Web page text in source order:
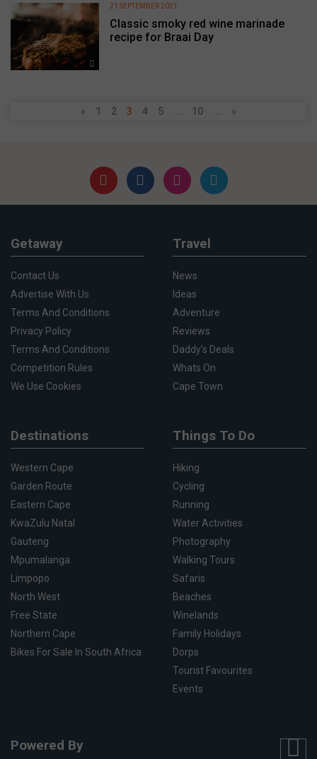
Classic smoky red wine marinade
recipe for Braai Day
21 SEPTEMBER 2021
« 1 2 3 4 5 ... 10 ... »
Getaway
Contact Us
Advertise With Us
Terms And Conditions
Privacy Policy
Terms And Conditions
Competition Rules
We Use Cookies
Travel
News
Ideas
Adventure
Reviews
Daddy's Deals
Whats On
Cape Town
Destinations
Western Cape
Garden Route
Eastern Cape
KwaZulu Natal
Gauteng
Mpumalanga
Limpopo
North West
Free State
Northern Cape
Bikes For Sale In South Africa
Things To Do
Hiking
Cycling
Running
Water Activities
Photography
Walking Tours
Safaris
Beaches
Winelands
Family Holidays
Dorps
Tourist Favourites
Events
Powered By